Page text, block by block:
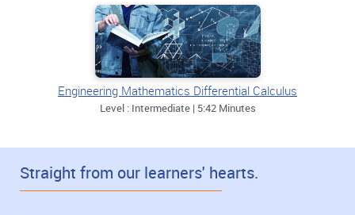
Engineering Mathematics Differential Calculus
Level : Intermediate | 5:42 Minutes
Straight from our learners' hearts.